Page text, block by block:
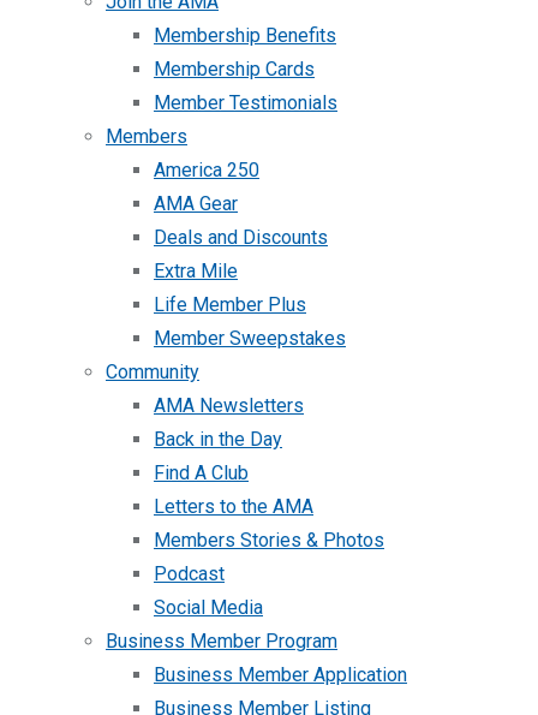
Membership Benefits
Membership Cards
Member Testimonials
Members
America 250
AMA Gear
Deals and Discounts
Extra Mile
Life Member Plus
Member Sweepstakes
Community
AMA Newsletters
Back in the Day
Find A Club
Letters to the AMA
Members Stories & Photos
Podcast
Social Media
Business Member Program
Business Member Application
Business Member Listing